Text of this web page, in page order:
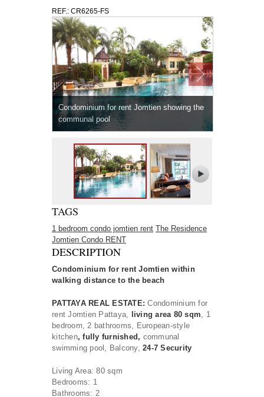
REF.: CR6265-FS
Condominium for rent Jomtien showing the
communal pool
TAGS
1 bedroom condo jomtien rent The Residence
Jomtien Condo RENT
DESCRIPTION
Condominium for rent Jomtien within
walking distance to the beach
PATTAYA REAL ESTATE: Condominium for
rent Jomtien Pattaya,
living area 80 sqm, 1
bedroom, 2 bathrooms, European-style
kitchen, fully furnished, communal
swimming pool, Balcony, 24-7 Security
Living Area: 80 sqm
Bedrooms: 1
Bathrooms: 2